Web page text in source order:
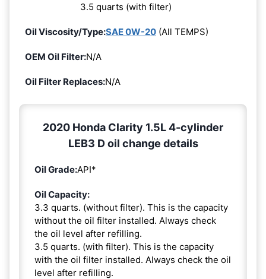
3.5 quarts (with filter)
Oil Viscosity/Type:SAE 0W-20 (All TEMPS)
OEM Oil Filter:N/A
Oil Filter Replaces:N/A
2020 Honda Clarity 1.5L 4-cylinder
LEB3 D oil change details
Oil Grade:API*
Oil Capacity:
3.3 quarts. (without filter). This is the capacity
without the oil filter installed. Always check
the oil level after refilling.
3.5 quarts. (with filter). This is the capacity
with the oil filter installed. Always check the oil
level after refilling.